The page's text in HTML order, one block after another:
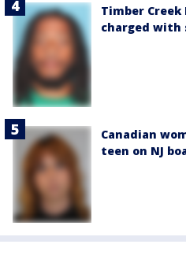
Timber Creek
charged with
Canadian
teen on NJ